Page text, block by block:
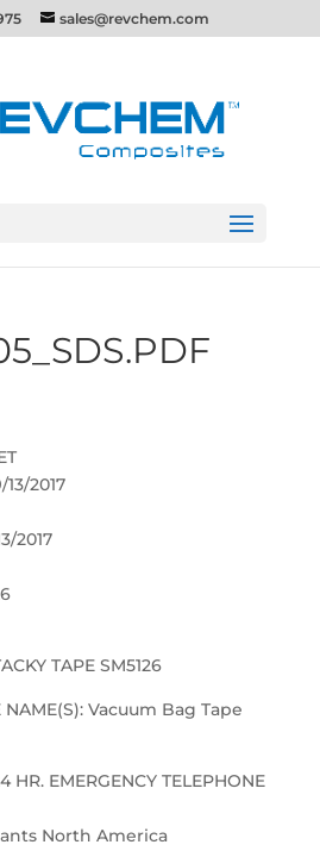
sales@revchem.com
2017
2017
TAPE SM5126
NAME(S): Vacuum Bag Tape
HR. EMERGENCY TELEPHONE
North America